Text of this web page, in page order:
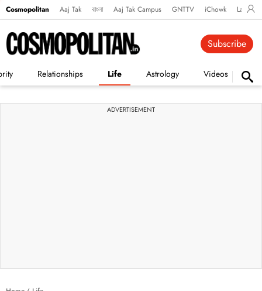
Cosmopolitan Aaj Tak বাংলা Aaj Tak Campus GNTTV iChowk
Relationships Life Astrology Videos
Subscribe
ADVERTISEMENT